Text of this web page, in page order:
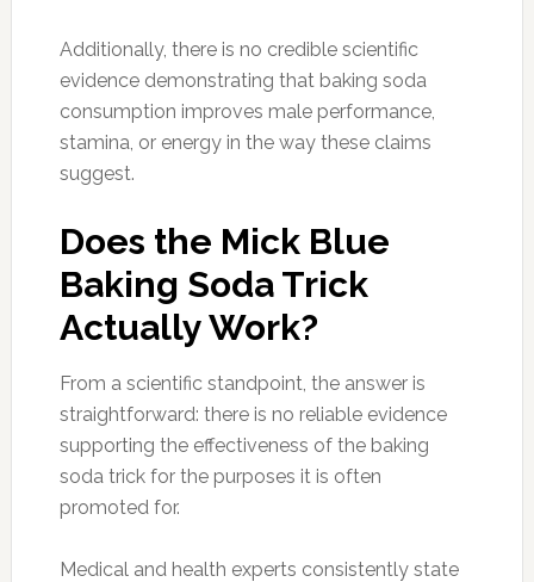
Additionally, there is no credible scientific
evidence demonstrating that baking soda
consumption improves male performance,
stamina, or energy in the way these claims
suggest.
Does the Mick Blue
Baking Soda Trick
Actually Work?
From a scientific standpoint, the answer is
straightforward: there is no reliable evidence
supporting the effectiveness of the baking
soda trick for the purposes it is often
promoted for.
Medical and health experts consistently state